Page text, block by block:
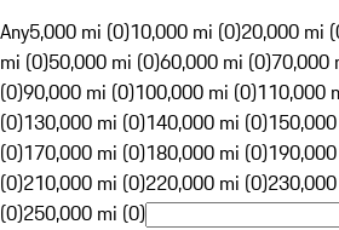
Any5,000 mi (0)10,000 mi (0)20,000 mi
mi (0)50,000 mi (0)60,000 mi (0)70,000
(0)90,000 mi (0)100,000 mi (0)110,000
(0)130,000 mi (0)140,000 mi (0)
(0)170,000 mi (0)180,000 mi (0)
(0)210,000 mi (0)220,000 mi (0)
(0)250,000 mi (0)